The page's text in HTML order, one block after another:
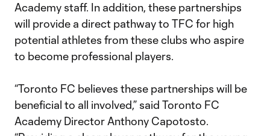
Academy staff. In addition, these partnerships
will provide a direct pathway to TFC for high
potential athletes from these clubs who aspire
to become professional players.
“Toronto FC believes these partnerships will be
beneficial to all involved,” said Toronto FC
Academy Director Anthony Capotosto.